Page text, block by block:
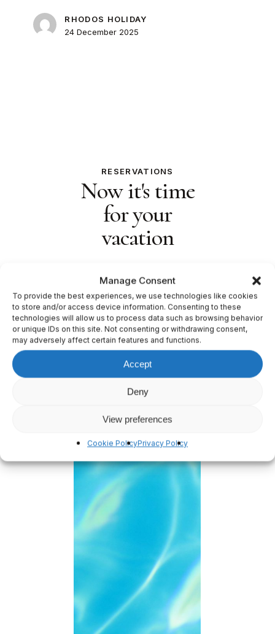
Manage Consent
To provide the best experiences, we use technologies like cookies
to store and/or access device information. Consenting to these
technologies will allow us to process data such as browsing behavior
or unique IDs on this site. Not consenting or withdrawing consent,
may adversely affect certain features and functions.
Accept
Deny
View preferences
Cookie PolicyPrivacy Policy
RHODOS HOLIDAY
24 December 2025
RESERVATIONS
Now it's time
for your
vacation